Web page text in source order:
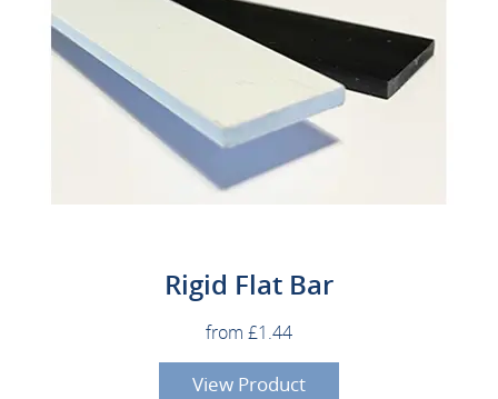
Rigid Flat Bar
from £1.44
View Product